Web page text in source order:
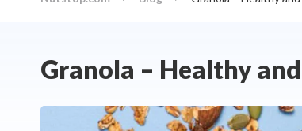
Granola – Healthy